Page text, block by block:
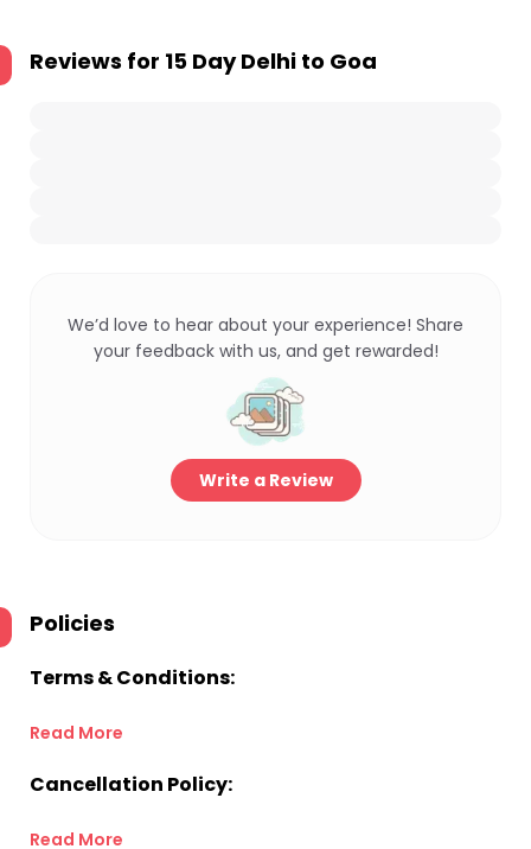
Reviews for 15 Day Delhi to Goa
We’d love to hear about your experience! Share
your feedback with us, and get rewarded!
Write a Review
Policies
Terms & Conditions:
Read More
Cancellation Policy:
Read More